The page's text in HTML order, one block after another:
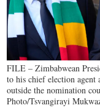
FILE – Zimbabwean
to his chief election
outside the nomination
Photo/Tsvangirayi